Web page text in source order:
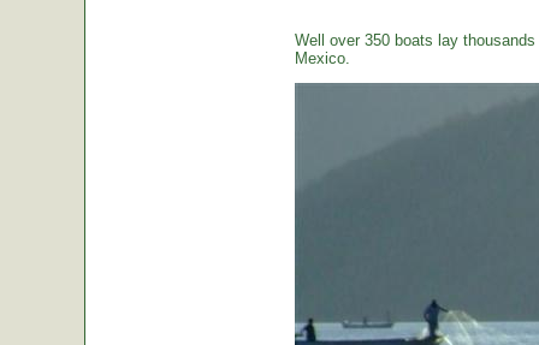
Well over 350 boats lay
Mexico.